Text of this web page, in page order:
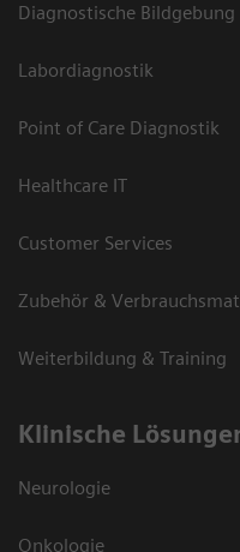
Diagnostische Bildgebung
Labordiagnostik
Point of Care Diagnostik
Healthcare IT
Customer Services
Zubehör &
Weiterbildung & Training
Klinische
Neurologie
Onkologie